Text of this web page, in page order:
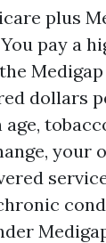
plus
pay a
dollars
age,
your